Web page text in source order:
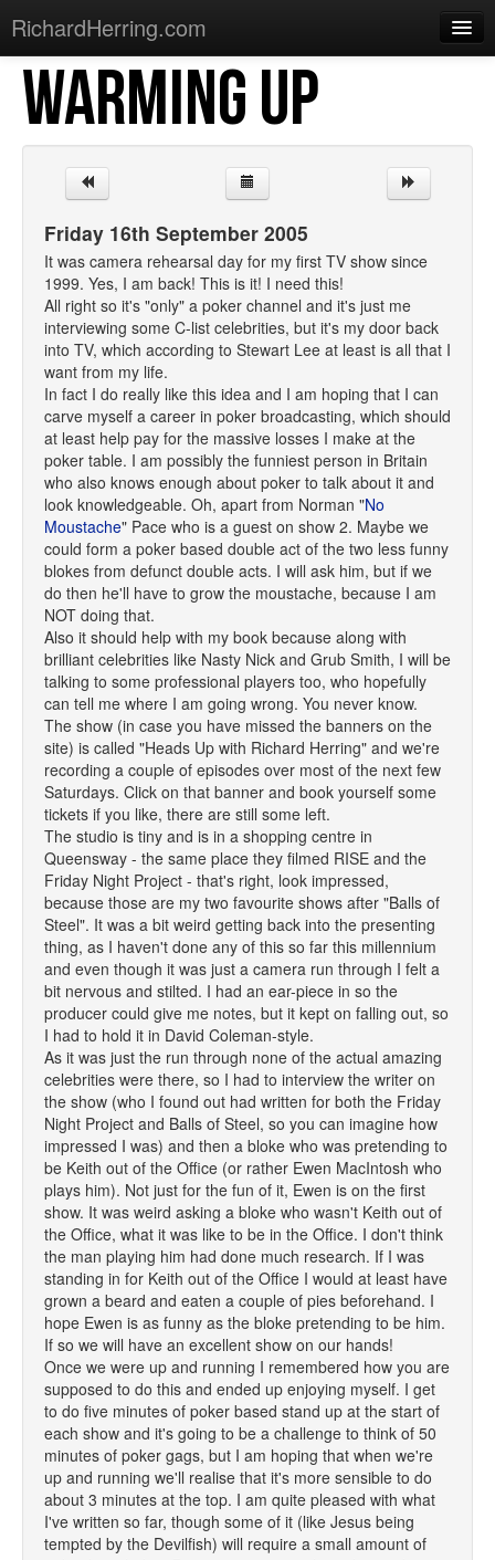
RichardHerring.com
Home
Warming Up
Sections
Shows
Podcasts
Merchandise
WARMING UP
Friday 16th September 2005
It was camera rehearsal day for my first TV show since
1999. Yes, I am back! This is it! I need this!
All right so it's "only" a poker channel and it's just me
interviewing some C-list celebrities, but it's my door back
into TV, which according to Stewart Lee at least is all that I
want from my life.
In fact I do really like this idea and I am hoping that I can
carve myself a career in poker broadcasting, which should
at least help pay for the massive losses I make at the
poker table. I am possibly the funniest person in Britain
who also knows enough about poker to talk about it and
look knowledgeable. Oh, apart from Norman "No
Moustache" Pace who is a guest on show 2. Maybe we
could form a poker based double act of the two less funny
blokes from defunct double acts. I will ask him, but if we
do then he'll have to grow the moustache, because I am
NOT doing that.
Also it should help with my book because along with
brilliant celebrities like Nasty Nick and Grub Smith, I will be
talking to some professional players too, who hopefully
can tell me where I am going wrong. You never know.
The show (in case you have missed the banners on the
site) is called "Heads Up with Richard Herring" and we're
recording a couple of episodes over most of the next few
Saturdays. Click on that banner and book yourself some
tickets if you like, there are still some left.
The studio is tiny and is in a shopping centre in
Queensway - the same place they filmed RISE and the
Friday Night Project - that's right, look impressed,
because those are my two favourite shows after "Balls of
Steel". It was a bit weird getting back into the presenting
thing, as I haven't done any of this so far this millennium
and even though it was just a camera run through I felt a
bit nervous and stilted. I had an ear-piece in so the
producer could give me notes, but it kept on falling out, so
I had to hold it in David Coleman-style.
As it was just the run through none of the actual amazing
celebrities were there, so I had to interview the writer on
the show (who I found out had written for both the Friday
Night Project and Balls of Steel, so you can imagine how
impressed I was) and then a bloke who was pretending to
be Keith out of the Office (or rather Ewen MacIntosh who
plays him). Not just for the fun of it, Ewen is on the first
show. It was weird asking a bloke who wasn't Keith out of
the Office, what it was like to be in the Office. I don't think
the man playing him had done much research. If I was
standing in for Keith out of the Office I would at least have
grown a beard and eaten a couple of pies beforehand. I
hope Ewen is as funny as the bloke pretending to be him.
If so we will have an excellent show on our hands!
Once we were up and running I remembered how you are
supposed to do this and ended up enjoying myself. I get
to do five minutes of poker based stand up at the start of
each show and it's going to be a challenge to think of 50
minutes of poker gags, but I am hoping that when we're
up and running we'll realise that it's more sensible to do
about 3 minutes at the top. I am quite pleased with what
I've written so far, though some of it (like Jesus being
tempted by the Devilfish) will require a small amount of